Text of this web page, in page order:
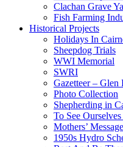
Clachan Grave
Fish Farming
Historical Projects
Holidays In
Sheepdog Trials
WWI Memorial
SWRI
Gazetteer – Glen
Photo Collection
Shepherding in
To See
Mothers’
1950s Hydro